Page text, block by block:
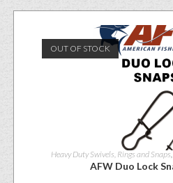
OUT OF STOCK
Heavy Duty Swivels, Rings and Snaps,
AFW Duo Lock